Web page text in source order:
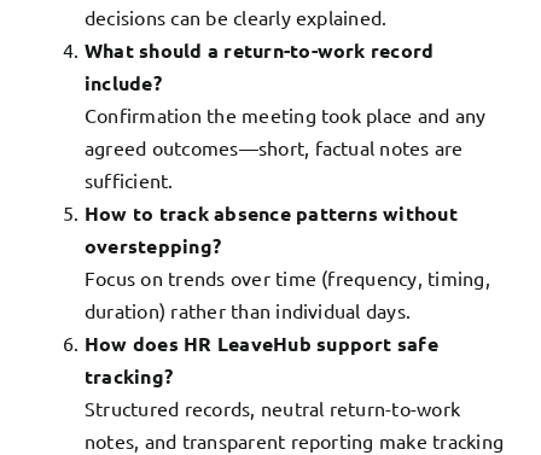
decisions can be clearly explained.
What should a return-to-work record
include?
Confirmation the meeting took place and any
agreed outcomes—short, factual notes are
sufficient.
How to track absence patterns without
overstepping?
Focus on trends over time (frequency, timing,
duration) rather than individual days.
How does HR LeaveHub support safe
tracking?
Structured records, neutral return-to-work
notes, and transparent reporting make tracking